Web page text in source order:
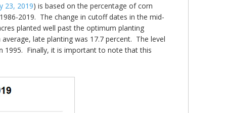
23, 2019) is based on the percentage of corn
2019. The change in cutoff dates in the mid-
planted well past the optimum planting
late planting was 17.7 percent. The level
1995. Finally, it is important to note that this